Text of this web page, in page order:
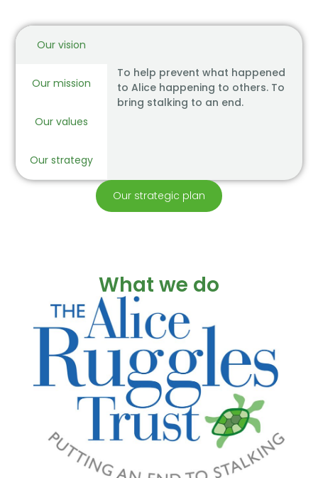
Our vision
Our mission
Our values
Our strategy
To help prevent what happened
to Alice happening to others. To
bring stalking to an end.
Our strategic plan
What we do